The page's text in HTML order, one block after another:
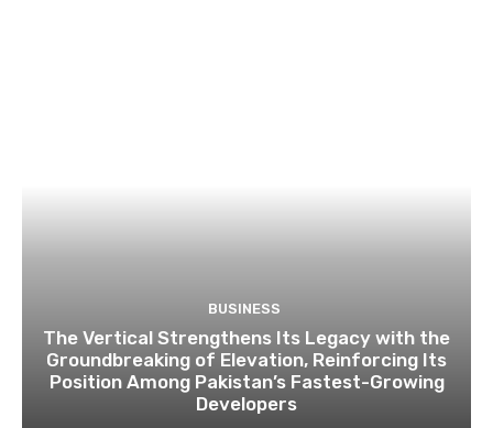
BUSINESS
The Vertical Strengthens Its Legacy with the
Groundbreaking of Elevation, Reinforcing Its
Position Among Pakistan’s Fastest-Growing
Developers